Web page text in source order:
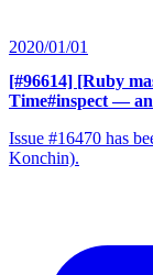
2020/01/01
[#96614] [Ruby
Time#inspect —
Issue #16470 has
Konchin).